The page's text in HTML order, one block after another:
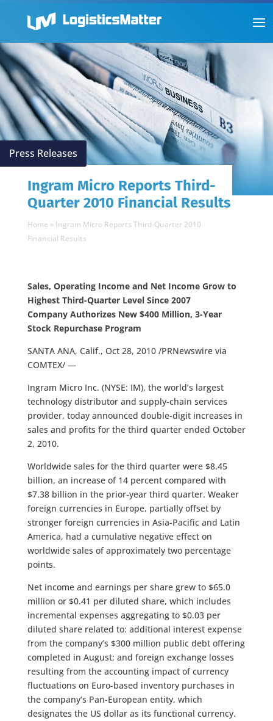
Press Releases
Ingram Micro Reports Third-
Quarter 2010 Financial Results
Home » Ingram Micro Reports Third-Quarter 2010
Financial Results
Sales, Operating Income and Net Income Grow to
Highest Third-Quarter Level Since 2007
Company Authorizes New $400 Million, 3-Year
Stock Repurchase Program
SANTA ANA, Calif., Oct 28, 2010 /PRNewswire via
COMTEX/ —
Ingram Micro Inc. (NYSE: IM), the world’s largest
technology distributor and supply-chain services
provider, today announced double-digit increases in
sales and profits for the third quarter ended October
2, 2010.
Worldwide sales for the third quarter were $8.45
billion, an increase of 14 percent compared with
$7.38 billion in the prior-year third quarter. Weaker
foreign currencies in Europe, partially offset by
stronger foreign currencies in Asia-Pacific and Latin
America, had a cumulative negative effect on
worldwide sales of approximately two percentage
points.
Net income and earnings per share grew to $65.0
million or $0.41 per diluted share, which includes
incremental expenses aggregating to $0.03 per
diluted share related to: additional interest expense
from the company’s $300 million public debt offering
completed in August; and foreign exchange losses
resulting from the accounting impact of currency
fluctuations on Euro-based inventory purchases in
the company’s Pan-European entity, which
designates the US dollar as its functional currency.